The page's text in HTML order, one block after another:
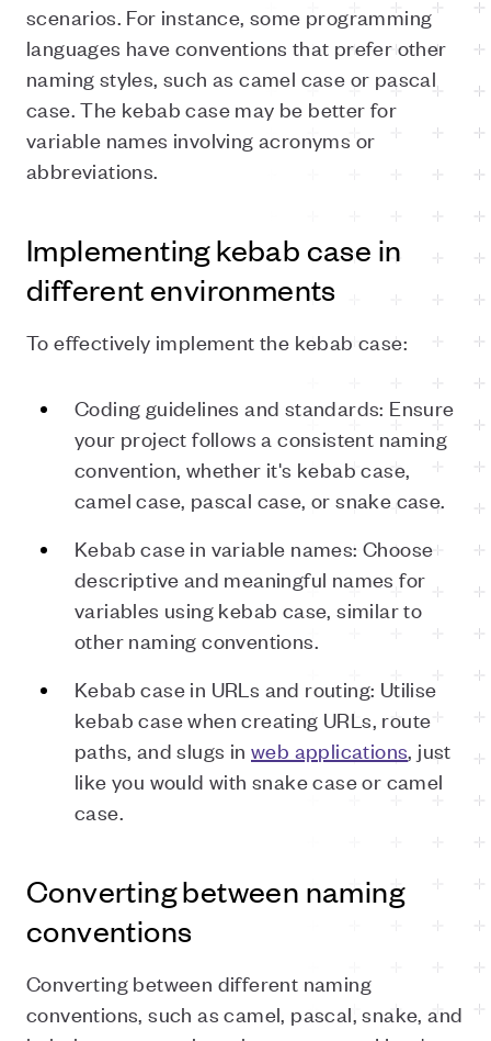
scenarios. For instance, some programming
languages have conventions that prefer other
naming styles, such as camel case or pascal
case. The kebab case may be better for
variable names involving acronyms or
abbreviations.
Implementing kebab case in
different environments
To effectively implement the kebab case:
Coding guidelines and standards: Ensure
your project follows a consistent naming
convention, whether it's kebab case,
camel case, pascal case, or snake case.
Kebab case in variable names: Choose
descriptive and meaningful names for
variables using kebab case, similar to
other naming conventions.
Kebab case in URLs and routing: Utilise
kebab case when creating URLs, route
paths, and slugs in web applications, just
like you would with snake case or camel
case.
Converting between naming
conventions
Converting between different naming
conventions, such as camel, pascal, snake, and